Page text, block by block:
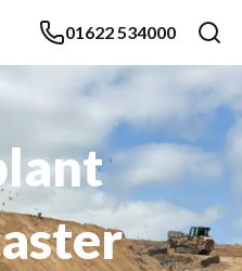
01622 534000